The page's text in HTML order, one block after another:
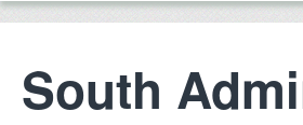
South